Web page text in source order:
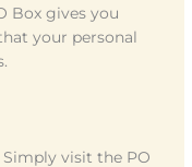
Box gives you
your personal
Simply visit the PO